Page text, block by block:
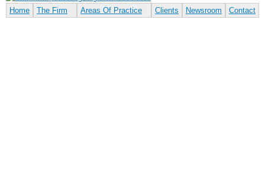
Home The Firm Areas Of Practice Clients Newsroom Contact